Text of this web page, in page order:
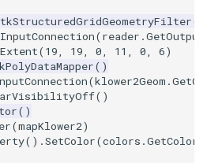
Triangle
TriangleStrip
Vertex
XMLStructuredGridWriter
ImageStencil
ImageText
ImageThreshold
ImageToPolyDataFilter
MiscCellData
MiscPointData
MultiBlockMergeFilter
NullPoint
ViewportBorders
WindowModifiedEvent
ZBuffer
IsosurfaceSampling
Kitchen
KochSnowflake
LODProp3D
()
(reader .
(19, 19, 0, 11 , 0, 6)
()
(klower2Geom .
()
()
(mapKlower2)
() .SetColor(colors .